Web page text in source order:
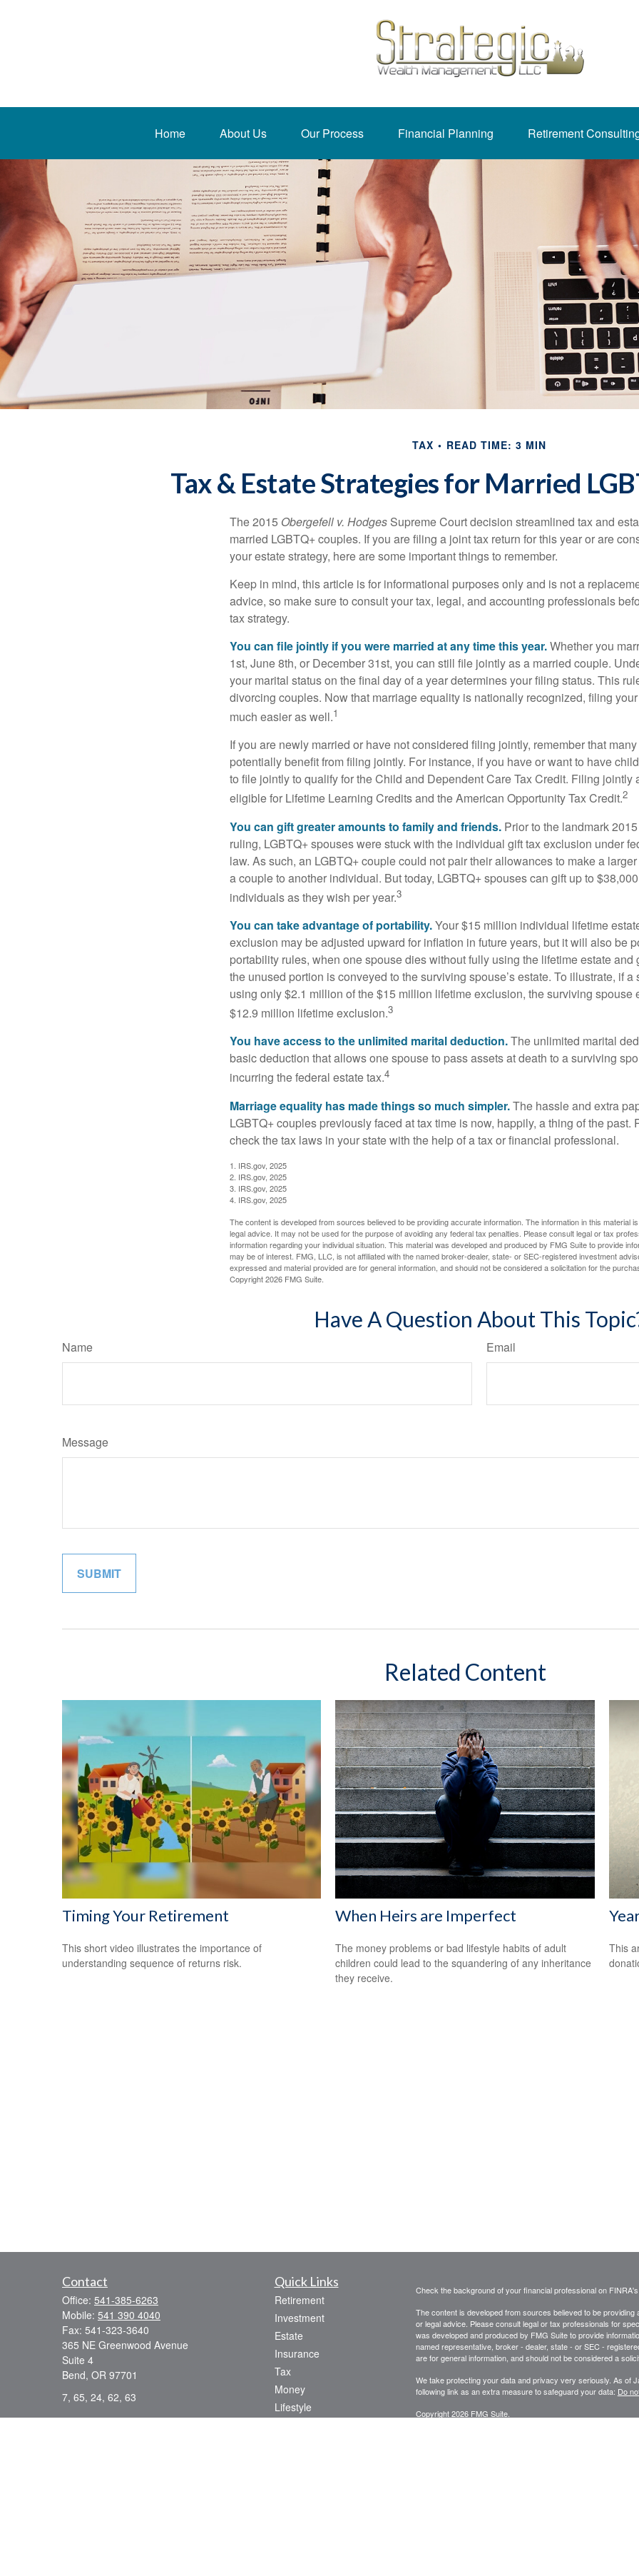
Home About Us Our Process Financial Planning Retirement
TAX READ TIME: 3 MIN
Tax & Estate Strategies for Married
The 2015 Obergefell v. Hodges Supreme Court decision streamlined tax and
married LGBTQ+ couples. If you are filing a joint tax return for this year or are
your estate strategy, here are some important things to remember.
Keep in mind, this article is for informational purposes only and is not a
advice, so make sure to consult your tax, legal, and accounting professionals
tax strategy.
You can file jointly if you were married at any time this year.Whether you
1st, June 8th, or December 31st, you can still file jointly as a married couple.
your marital status on the final day of a year determines your filing status. This
divorcing couples. Now that marriage equality is nationally recognized, filing
much easier as well.1
If you are newly married or have not considered filing jointly, remember that
potentially benefit from filing jointly. For instance, if you have or want to have
to file jointly to qualify for the Child and Dependent Care Tax Credit. Filing jointly
eligible for Lifetime Learning Credits and the American Opportunity Tax Credit.2
You can gift greater amounts to family and friends. Prior to the landmark
ruling, LGBTQ+ spouses were stuck with the individual gift tax exclusion under
law. As such, an LGBTQ+ couple could not pair their allowances to make a
a couple to another individual. But today, LGBTQ+ spouses can gift up to
individuals as they wish per year.3
You can take advantage of portability.Your $15 million individual lifetime
exclusion may be adjusted upward for inflation in future years, but it will also be
portability rules, when one spouse dies without fully using the lifetime estate and
the unused portion is conveyed to the surviving spouse’s estate. To illustrate, if a
using only $2.1 million of the $15 million lifetime exclusion, the surviving spouse
$12.9 million lifetime exclusion.3
You have access to the unlimited marital deduction.The unlimited marital
basic deduction that allows one spouse to pass assets at death to a surviving
incurring the federal estate tax.4
Marriage equality has made things so much simpler.The hassle and extra
LGBTQ+ couples previously faced at tax time is now, happily, a thing of the past.
check the tax laws in your state with the help of a tax or financial professional.
1. IRS.gov, 2025
2. IRS.gov, 2025
3. IRS.gov, 2025
4. IRS.gov, 2025
The content is developed from sources believed to be providing accurate information. The information in this material
legal advice. It may not be used for the purpose of avoiding any federal tax penalties. Please consult legal or tax
information regarding your individual situation. This material was developed and produced by FMG Suite to provide
may be of interest. FMG, LLC, is not affiliated with the named broker-dealer, state- or SEC-registered investment
expressed and material provided are for general information, and should not be considered a solicitation for the
Copyright2026 FMG Suite.
Have A Question About This
Name Email
Message
Related Content
Timing Your Retirement
This short video illustrates the importance of
understanding sequence of returns risk.
When Heirs are Imperfect
The money problems or bad lifestyle habits of adult
children could lead to the squandering of any inheritance
they receive.
This
Contact
Office: 541-385-6263
Mobile: 541 390 4040
Fax: 541-323-3640
365 NE Greenwood Avenue
Suite 4
Bend, OR 97701
7, 65, 24, 62, 63
dsmith@strategicwealthmanagement.LLC
Quick Links
Retirement
Investment
Estate
Insurance
Tax
Money
Lifestyle
Check the background of your financial professional on
The content is developed from sources believed to be
or legal advice. Please consult legal or tax professionals for
was developed and produced by FMG Suite to provide
named representative, broker - dealer, state - or SEC -
are for general information, and should not be considered a
We take protecting your data and privacy very seriously. As of
following link as an extra measure to safeguard your data: Do
Copyright 2026 FMG Suite.